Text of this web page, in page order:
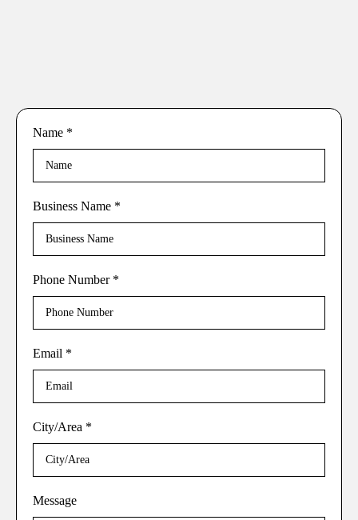
Name *
Business Name *
Phone Number *
Email *
City/Area *
Message